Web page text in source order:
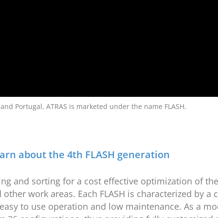
Portugal, ATRAS is marketed under the name FLASH.
about the 4th FLASH generation
and sorting for a cost effective optimization of
work areas. Each FLASH is characterized by a
to use operation and low maintenance. As a